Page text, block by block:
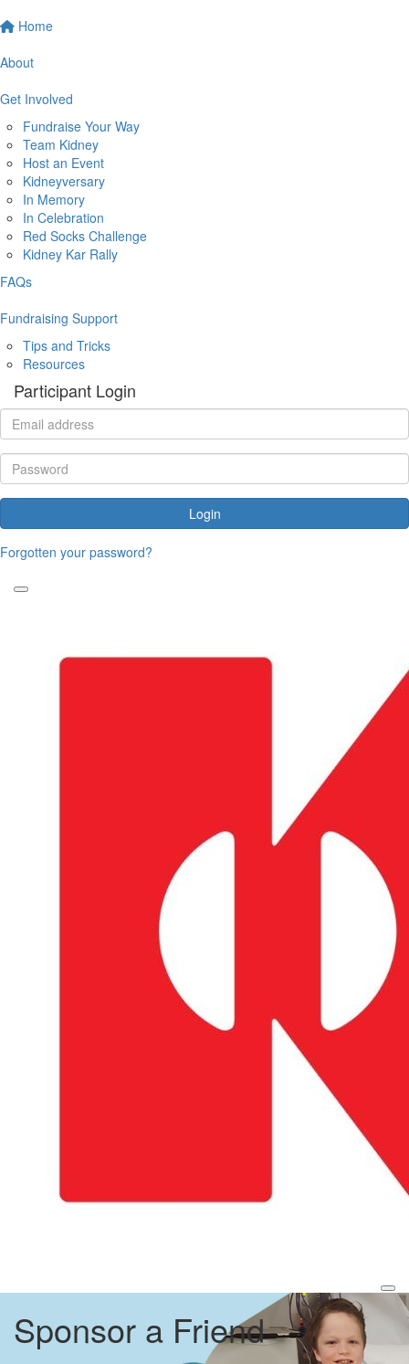
Home
About
Get Involved
Fundraise Your Way
Team Kidney
Host an Event
Kidneyversary
In Memory
In Celebration
Red Socks Challenge
Kidney Kar Rally
FAQs
Fundraising Support
Tips and Tricks
Resources
Participant Login
Login
Forgotten your password?
Sponsor a Friend